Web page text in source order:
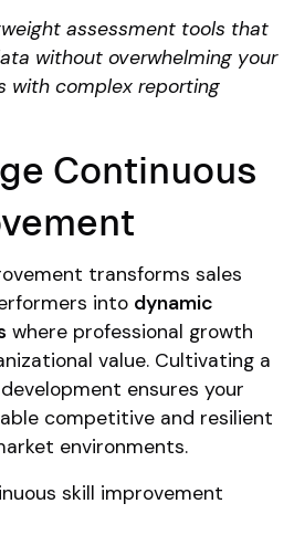
assessment tools that
without overwhelming your
with complex reporting
Continuous
transforms sales
into dynamic
where professional growth
value. Cultivating a
ensures your
competitive and resilient
environments.
skill improvement